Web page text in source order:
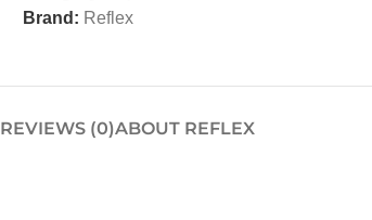
Brand: Reflex
REVIEWS (0)ABOUT REFLEX